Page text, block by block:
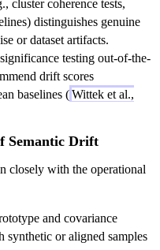
cluster coherence tests,
distinguishes genuine
or dataset artifacts.
testing out-of-the-
drift scores
baselines (Wittek et al.,
Semantic Drift
closely with the operational
and covariance
synthetic or aligned samples